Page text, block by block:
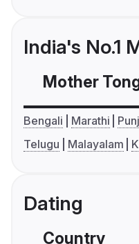
India's No.1
Mother
Bengali Marathi
Telugu
Malayalam
Dating
Country